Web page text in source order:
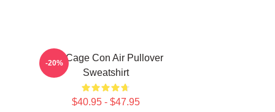
Nic Cage Con Air Pullover
Sweatshirt
$40.95 - $47.95
-20%